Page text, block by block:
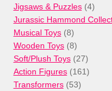
products
Jigsaws & Puzzles 44
Jurassic Hammond
Musical Toys 88
products
Wooden Toys 88
products
Soft/Plush Toys 2727
products
Action Figures 161161
Transformers 5353